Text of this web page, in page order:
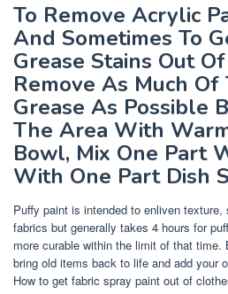
To Remove Acrylic
And Sometimes To
Grease Stains Out
Remove As Much
Grease As Possible
The Area With
Bowl, Mix One Part
With One Part Dish
Puffy paint is intended to enliven
fabrics but generally takes 4 hours for
more curable within the limit of that
bring old items back to life and add your
How to get fabric spray paint out of